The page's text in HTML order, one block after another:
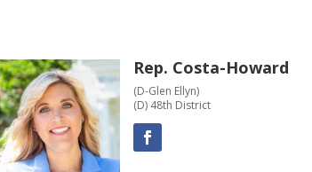
Rep. Costa-Howard
(D-Glen Ellyn)
(D) 48th District